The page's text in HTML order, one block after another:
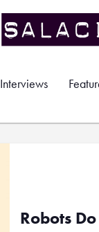
Interviews
Robots